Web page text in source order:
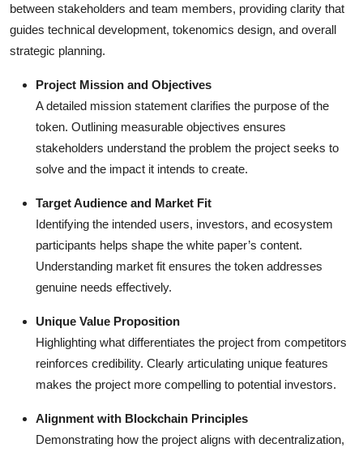
between stakeholders and team members, providing clarity that
guides technical development, tokenomics design, and overall
strategic planning.
Project Mission and Objectives
A detailed mission statement clarifies the purpose of the
token. Outlining measurable objectives ensures
stakeholders understand the problem the project seeks to
solve and the impact it intends to create.
Target Audience and Market Fit
Identifying the intended users, investors, and ecosystem
participants helps shape the white paper’s content.
Understanding market fit ensures the token addresses
genuine needs effectively.
Unique Value Proposition
Highlighting what differentiates the project from competitors
reinforces credibility. Clearly articulating unique features
makes the project more compelling to potential investors.
Alignment with Blockchain Principles
Demonstrating how the project aligns with decentralization,